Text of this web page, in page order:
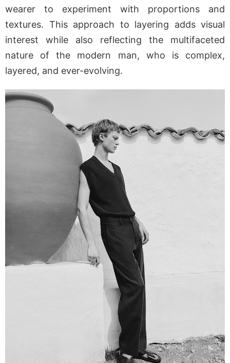
wearer to experiment with proportions and
textures. This approach to layering adds visual
interest while also reflecting the multifaceted
nature of the modern man, who is complex,
layered, and ever-evolving.